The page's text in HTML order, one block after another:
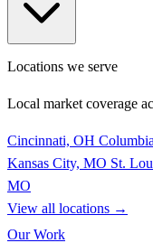
Locations we serve
Local market coverage
Cincinnati, OH
Kansas City, MO St.
MO
View all locations →
Our Work